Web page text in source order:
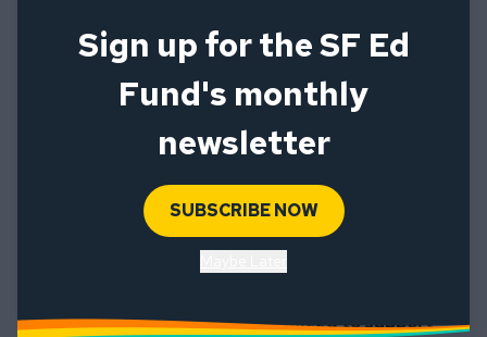
Association)
Managing your distress in the aftermath of a shooting
(American Psychological Association)
Talking to Children About Violence: Tips for Parents and
Information about Racial Trauma from Mental Health
fundraiserwhich has been organized to support
Sign up for the SF Ed
Fund's monthly
newsletter
SUBSCRIBE NOW